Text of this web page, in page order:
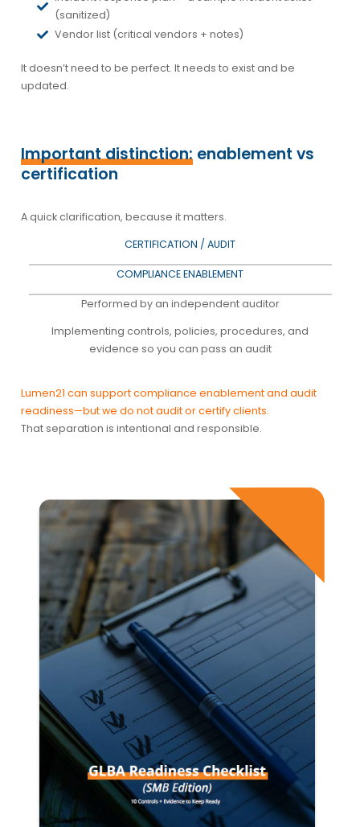
(sanitized)
Vendor list (critical vendors + notes)
It doesn’t need to be perfect. It needs to exist and be
updated.
Important distinction:enablement vs
certification
A quick clarification, because it matters.
CERTIFICATION / AUDIT
COMPLIANCE ENABLEMENT
Performed by an independent auditor
Implementing controls, policies, procedures, and
evidence so you can pass an audit
Lumen21 can support compliance enablement and audit
readiness—but we do not audit or certify clients.
That separation is intentional and responsible.